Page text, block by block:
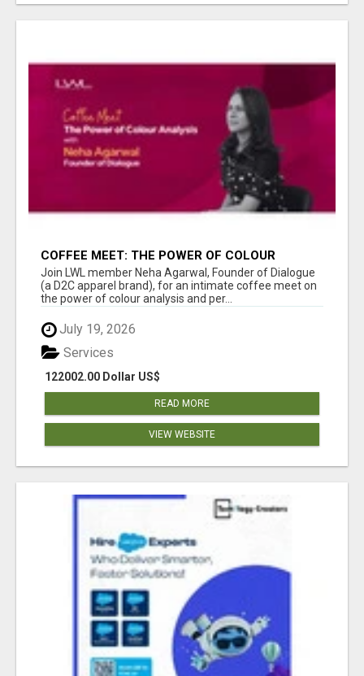
COFFEE MEET: THE POWER OF COLOUR
ANALYSIS WITH NEHA AGARWAL
Join LWL member Neha Agarwal, Founder of Dialogue
(a D2C apparel brand), for an intimate coffee meet on
the power of colour analysis and per...
July 19, 2026
122002.00 Dollar US$
Services
READ MORE
VIEW WEBSITE